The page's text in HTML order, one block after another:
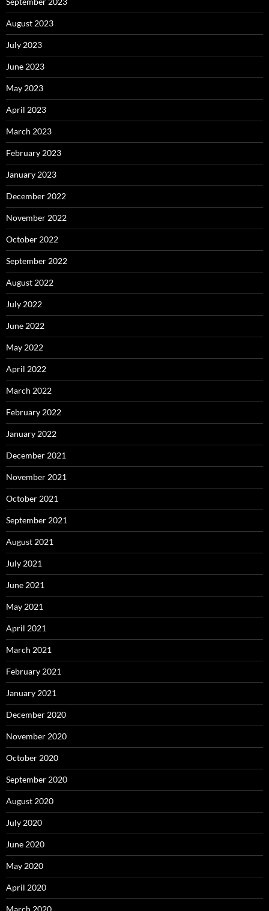
August 2023
July 2023
June 2023
May 2023
April 2023
March 2023
February 2023
January 2023
December 2022
November 2022
October 2022
September 2022
August 2022
July 2022
June 2022
May 2022
April 2022
March 2022
February 2022
January 2022
December 2021
November 2021
October 2021
September 2021
August 2021
July 2021
June 2021
May 2021
April 2021
March 2021
February 2021
January 2021
December 2020
November 2020
October 2020
September 2020
August 2020
July 2020
June 2020
May 2020
April 2020